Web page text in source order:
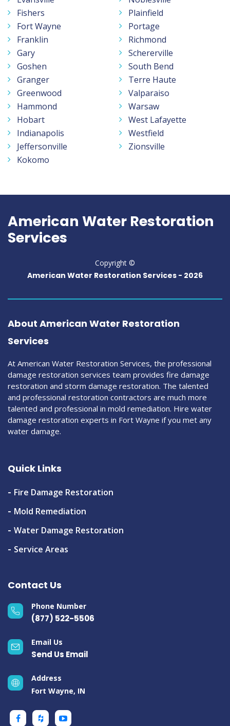
Fishers
Fort Wayne
Franklin
Gary
Goshen
Granger
Greenwood
Hammond
Hobart
Indianapolis
Jeffersonville
Kokomo
Plainfield
Portage
Richmond
Schererville
South Bend
Terre Haute
Valparaiso
Warsaw
West Lafayette
Westfield
Zionsville
American Water Restoration
Services
Copyright ©
American Water Restoration Services - 2026
About American Water Restoration
Services
At American Water Restoration Services, the professional
damage restoration services team provides fire damage
restoration and storm damage restoration. The talented
and professional restoration contractors are much more
talented and professional in mold remediation. Hire water
damage restoration experts in Fort Wayne if you met any
water damage.
Quick Links
Fire Damage Restoration
Mold Remediation
Water Damage Restoration
Service Areas
Contact Us
Phone Number
(877) 522-5506
Email Us
Send Us Email
Address
Fort Wayne, IN